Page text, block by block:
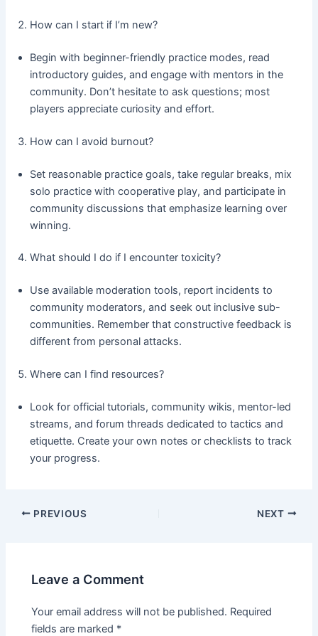
How can I start if I’m new?
Begin with beginner-friendly practice modes, read
introductory guides, and engage with mentors in the
community. Don’t hesitate to ask questions; most
players appreciate curiosity and effort.
How can I avoid burnout?
Set reasonable practice goals, take regular breaks, mix
solo practice with cooperative play, and participate in
community discussions that emphasize learning over
winning.
What should I do if I encounter toxicity?
Use available moderation tools, report incidents to
community moderators, and seek out inclusive sub-
communities. Remember that constructive feedback is
different from personal attacks.
Where can I find resources?
Look for official tutorials, community wikis, mentor-led
streams, and forum threads dedicated to tactics and
etiquette. Create your own notes or checklists to track
your progress.
PREVIOUS NEXT
Leave a Comment
Your email address will not be published. Required
fields are marked *